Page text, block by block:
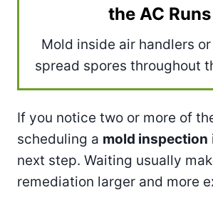
the AC Runs
Mold inside air handlers
spread spores throughout
If you notice two or more of
scheduling a mold inspection
next step. Waiting usually
remediation larger and more